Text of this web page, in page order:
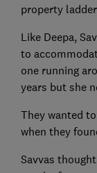
property
Like Deepa,
to
one running
years but she
They wanted
when they
Savvas